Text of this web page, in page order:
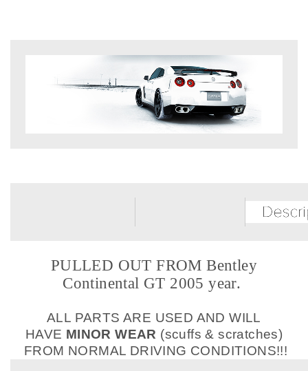
PULLED OUT FROM Bentley
Continental GT 2005 year.
ALL PARTS ARE USED AND WILL
HAVE MINOR WEAR (scuffs & scratches)
FROM NORMAL DRIVING CONDITIONS!!!